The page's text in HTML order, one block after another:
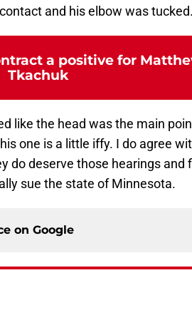
and his elbow was tucked.
a positive for
Tkachuk
like the head was the main
one is a little iffy. I do agree
do deserve those hearings and
sue the state of Minnesota.
on Google